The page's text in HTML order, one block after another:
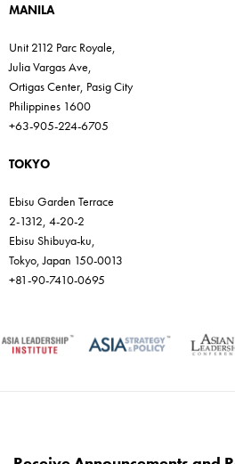
MANILA
Unit 2112 Parc Royale,
Julia Vargas Ave,
Ortigas Center, Pasig City
Philippines 1600
+63-905-224-6705
TOKYO
Ebisu Garden Terrace
2-1312, 4-20-2
Ebisu Shibuya-ku,
Tokyo, Japan 150-0013
+81-90-7410-0695